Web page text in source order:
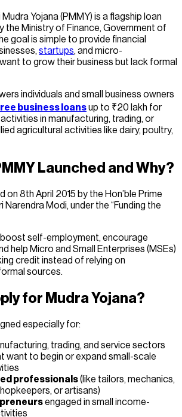
Yojana (PMMY) is a flagship loan
the Ministry of Finance, Government of
goal is simple to provide financial
startups, and micro-
to grow their business but lack formal
individuals and small business owners
business loansup to ₹20 lakh for
in manufacturing, trading, or
agricultural activities like dairy, poultry,
Launched and Why?
on 8th April 2015 by the Hon’ble Prime
Narendra Modi, under the “Funding the
boost self-employment, encourage
help Micro and Small Enterprises (MSEs)
credit instead of relying on
sources.
for Mudra Yojana?
especially for:
trading, and service sectors
want to begin or expand small-scale
professionals(like tailors, mechanics,
or artisans)
engaged in small income-